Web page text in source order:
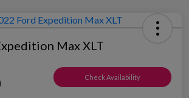
Max XLT
Check Availability